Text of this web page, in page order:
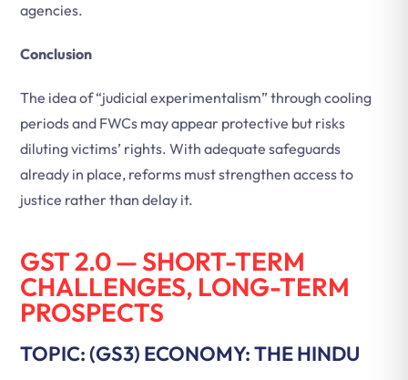
agencies.
Conclusion
The idea of “judicial experimentalism” through cooling
periods and FWCs may appear protective but risks
diluting victims’ rights. With adequate safeguards
already in place, reforms must strengthen access to
justice rather than delay it.
GST 2.0 — SHORT-TERM
CHALLENGES, LONG-TERM
PROSPECTS
TOPIC: (GS3) ECONOMY: THE HINDU